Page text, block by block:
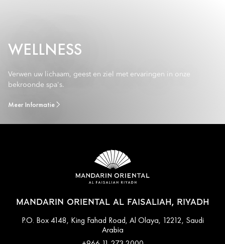
WELLNESS
Verwen uw lichaam, geest en ziel met ervaringen in onze
bekroonde spa's.
Meer Informatie
MANDARIN ORIENTAL AL FAISALIAH, RIYADH
P.O. Box 4148, King Fahad Road, Al Olaya, 12212, Saudi
Arabia